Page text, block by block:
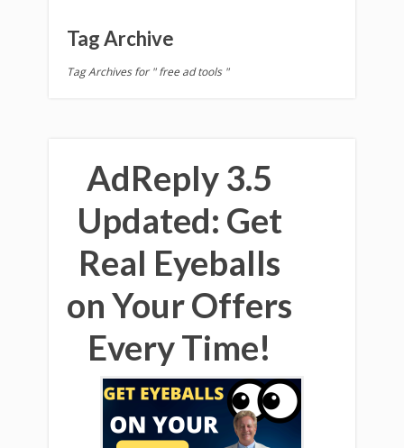
Tag Archive
Tag Archives for " free ad tools "
AdReply 3.5
Updated: Get
Real Eyeballs
on Your Offers
Every Time!